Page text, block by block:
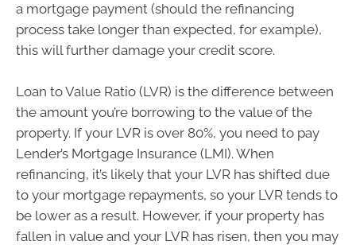
a mortgage payment (should the refinancing
process take longer than expected, for example),
this will further damage your credit score.
Loan to Value Ratio (LVR) is the difference between
the amount you’re borrowing to the value of the
property. If your LVR is over 80%, you need to pay
Lender’s Mortgage Insurance (LMI). When
refinancing, it’s likely that your LVR has shifted due
to your mortgage repayments, so your LVR tends to
be lower as a result. However, if your property has
fallen in value and your LVR has risen, then you may